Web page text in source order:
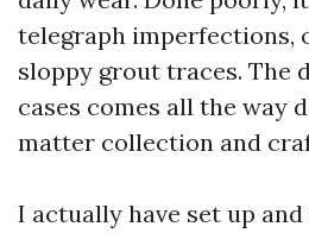
telegraph imperfections,
sloppy grout traces. The
cases comes all the way
matter collection and
I actually have set up